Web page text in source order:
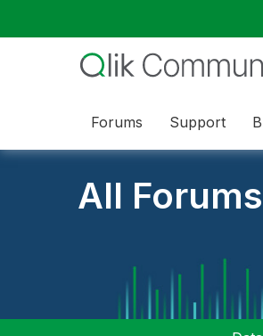
Forums Support
All Forums